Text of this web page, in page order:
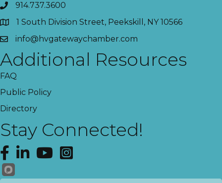
914.737.3600
1 South Division Street, Peekskill, NY 10566
info@hvgatewaychamber.com
Additional Resources
FAQ
Public Policy
Directory
Stay Connected!
Facebook
LinkedInYouTubeInstagram